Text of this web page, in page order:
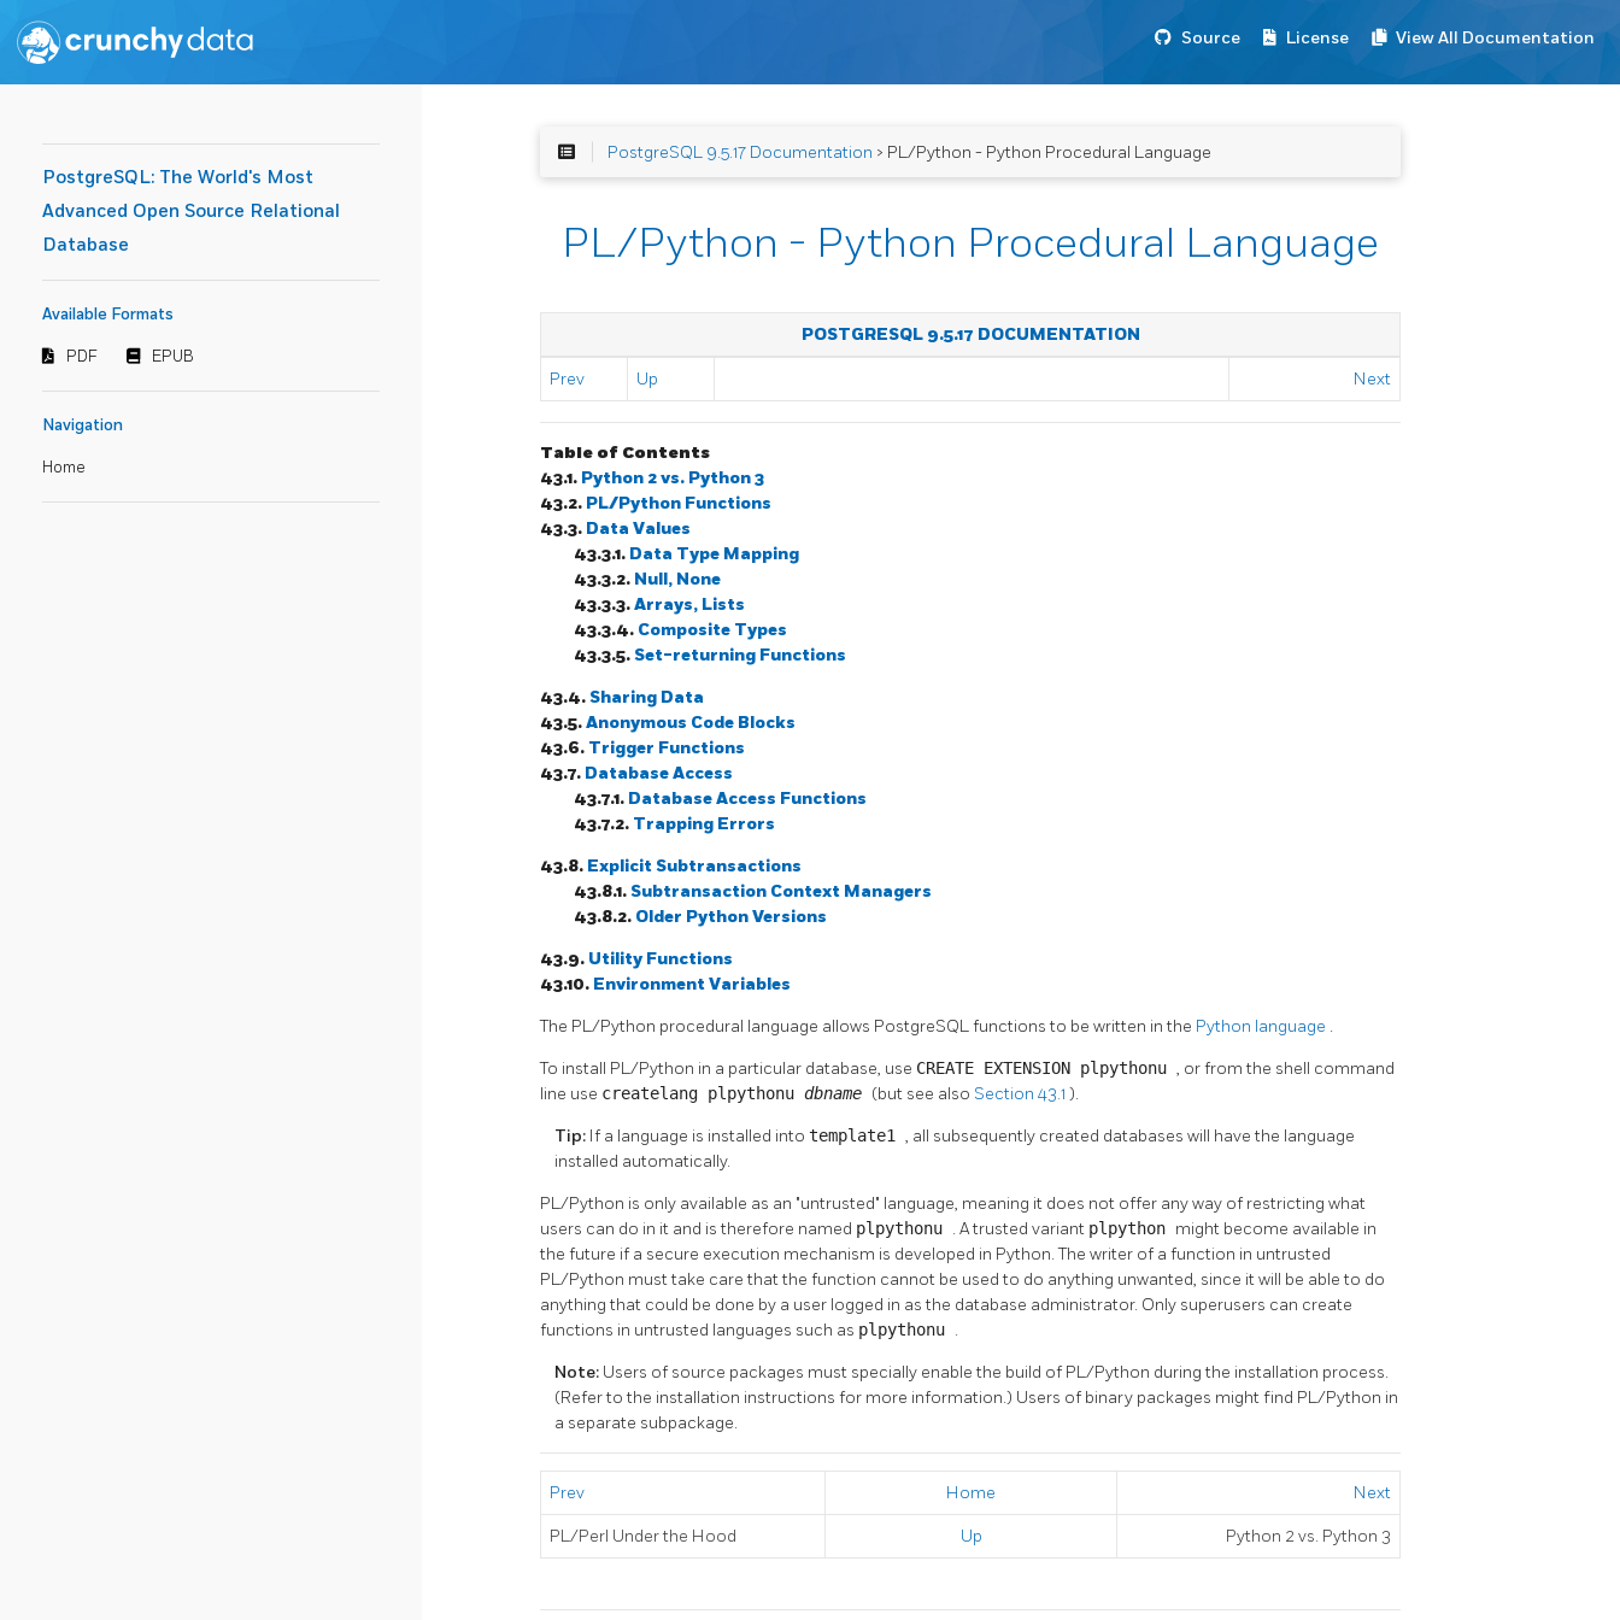
Source License View All Documentation
PostgreSQL: The World's Most
Advanced Open Source Relational
Database
Available Formats
PDF EPUB
Navigation
Home
PostgreSQL 9.5.17 Documentation > PL/Python - Python Procedural Language
PL/Python - Python Procedural Language
POSTGRESQL 9.5.17 DOCUMENTATION
Prev Up Next
Table of Contents
43.1. Python 2 vs. Python 3
43.2. PL/Python Functions
43.3. Data Values
43.3.1. Data Type Mapping
43.3.2. Null, None
43.3.3.Arrays, Lists
43.3.4. Composite Types
43.3.5.Set-returning Functions
43.4.Sharing Data
43.5.Anonymous Code Blocks
43.6. Trigger Functions
43.7. Database Access
43.7.1. Database Access Functions
43.7.2. Trapping Errors
43.8. Explicit Subtransactions
43.8.1.Subtransaction Context Managers
43.8.2. Older Python Versions
43.9. Utility Functions
43.10. Environment Variables
The PL/Python procedural language allows PostgreSQLfunctions to be written in the Python language .
To install PL/Python in a particular database, use CREATE EXTENSION plpythonu , or from the shell command
line use createlang plpythonu dbname (but see also Section 43.1 ).
Tip: If a language is installed into template1 , all subsequently created databases will have the language
installed automatically.
PL/Python is only available as an "untrusted" language, meaning it does not offer any way of restricting what
users can do in it and is therefore named plpythonu . A trusted variant plpython might become available in
the future if a secure execution mechanism is developed in Python. The writer of a function in untrusted
PL/Python must take care that the function cannot be used to do anything unwanted, since it will be able to do
anything that could be done by a user logged in as the database administrator. Only superusers can create
functions in untrusted languages such as plpythonu .
Note: Users of source packages must specially enable the build of PL/Python during the installation process.
(Refer to the installation instructions for more information.) Users of binary packages might find PL/Python in
a separate subpackage.
Prev Home Next
PL/Perl Under the Hood Up Python 2 vs. Python 3